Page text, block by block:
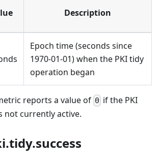
Description
Epoch time (seconds since
1970-01-01) when the PKI tidy
operation began
reports a value of 0 if the PKI
not currently active.